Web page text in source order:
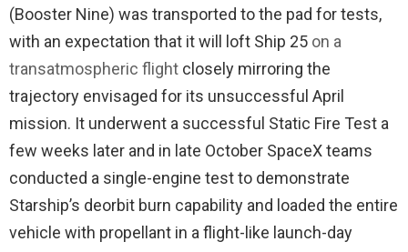
(Booster Nine) was transported to the pad for tests,
with an expectation that it will loft Ship 25 on a
transatmospheric flight closely mirroring the
trajectory envisaged for its unsuccessful April
mission. It underwent a successful Static Fire Test a
few weeks later and in late October SpaceX teams
conducted a single-engine test to demonstrate
Starship’s deorbit burn capability and loaded the entire
vehicle with propellant in a flight-like launch-day